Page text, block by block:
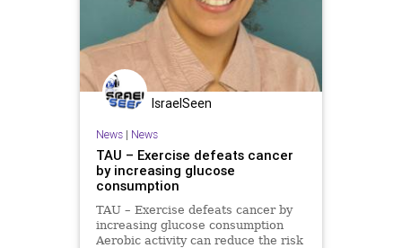
IsraelSeen
News| News
TAU – Exercise defeats cancer
by increasing glucose
consumption
TAU – Exercise defeats cancer by
increasing glucose consumption
Aerobic activity can reduce the risk